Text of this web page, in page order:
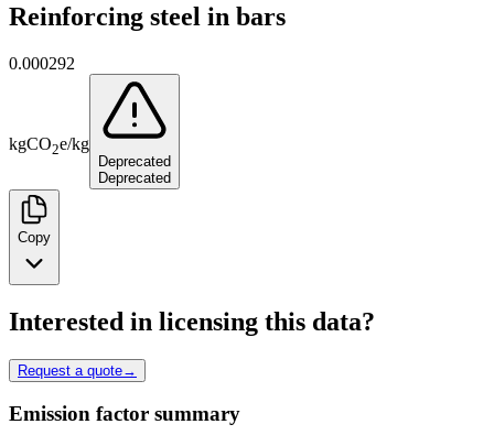
Reinforcing steel in bars
0.000292
kgCO2e/kg
Deprecated
Deprecated
Copy
Interested in licensing this data?
Request a quote→
Emission factor summary